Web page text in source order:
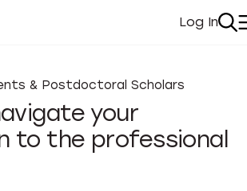
My
Log In
& Postdoctoral Scholars
your
to the professional